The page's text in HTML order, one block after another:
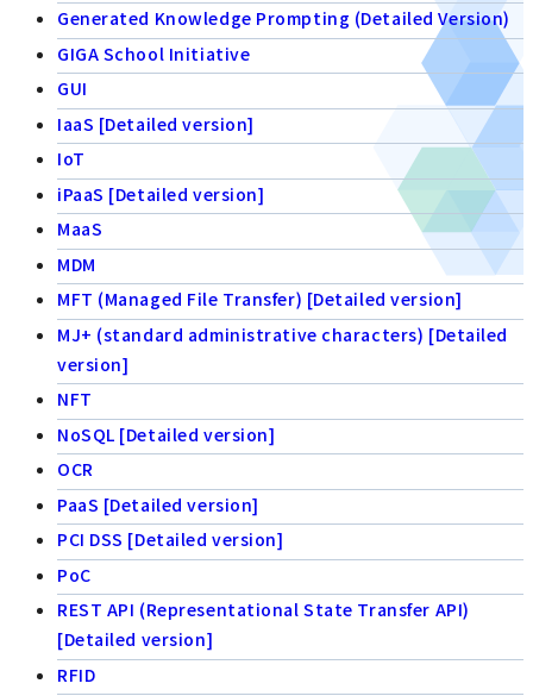
Generated Knowledge Prompting (Detailed Version)
GIGA School Initiative
GUI
IaaS [Detailed version]
IoT
iPaaS [Detailed version]
MaaS
MDM
MFT (Managed File Transfer) [Detailed version]
MJ+ (standard administrative characters) [Detailed
version]
NFT
NoSQL [Detailed version]
OCR
PaaS [Detailed version]
PCI DSS [Detailed version]
PoC
REST API (Representational State Transfer API)
[Detailed version]
RFID